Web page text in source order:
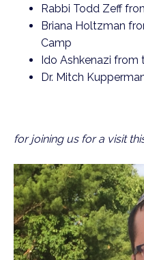
Rabbi Todd Zeff
Briana Holtzman
Camp
Ido Ashkenazi from
Dr. Mitch
for joining us for a visit